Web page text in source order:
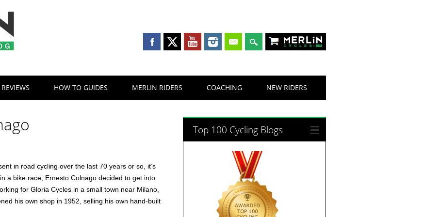
Merlin Cycles
REVIEWS HOW TO GUIDES MERLIN RIDERS COACHING NEW RIDERS
in road cycling over the last 70 years or so, it’s
a bike race, Ernesto Colnago decided to get into
for Gloria Cycles in a small town near Milano,
his own shop in 1952, selling his own hand-built
Top 100 Cycling Blogs